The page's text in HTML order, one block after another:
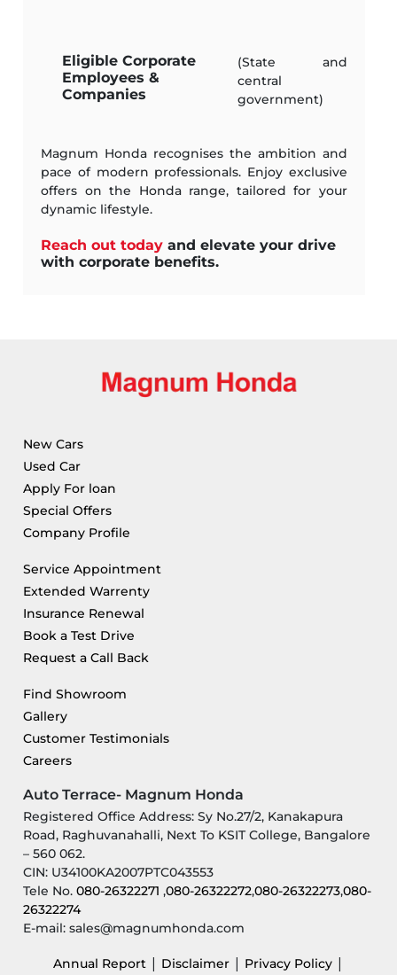
Eligible Corporate
Employees &
Companies
(State and
central
government)
Magnum Honda recognises the ambition and
pace of modern professionals. Enjoy exclusive
offers on the Honda range, tailored for your
dynamic lifestyle.
Reach out today and elevate your drive
with corporate benefits.
New Cars
Used Car
Apply For loan
Special Offers
Company Profile
Service Appointment
Extended Warrenty
Insurance Renewal
Book a Test Drive
Request a Call Back
Find Showroom
Gallery
Customer Testimonials
Careers
Auto Terrace- Magnum Honda
Registered Office Address: Sy No.27/2, Kanakapura
Road, Raghuvanahalli, Next To KSIT College, Bangalore
– 560 062.
CIN: U34100KA2007PTC043553
Tele No.080-26322271 ,080-26322272,080-26322273,080-
26322274
E-mail: sales@magnumhonda.com
Annual Report | Disclaimer | Privacy Policy |